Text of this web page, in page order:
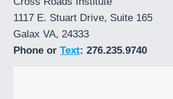
1117 E. Stuart Drive, Suite 165
Galax VA, 24333
Phone orText: 276.235.9740